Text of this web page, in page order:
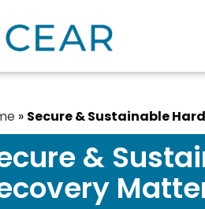
» Secure & Sustainable
&